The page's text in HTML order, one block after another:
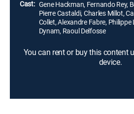
Cast: Gene Hackman, Fernando Rey,
Pierre Castaldi, Charles Millot,
Collet, Alexandre Fabre,
Dynam, Raoul Delfosse
You can rent or buy this content
device.